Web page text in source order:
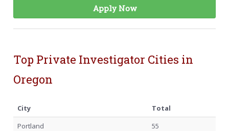
Apply Now
Top Private Investigator Cities in
Oregon
City
Total
Portland
55